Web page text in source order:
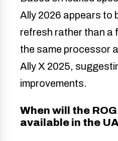
Ally 2026 appears to
refresh rather than a
the same processor
Ally X 2025,
improvements.
When will the
available in the